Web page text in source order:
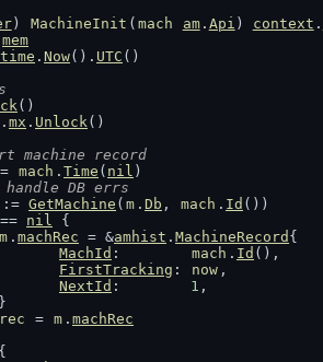
) MachineInit ( mach am. Api ) context .
mem
time . Now(). UTC ()
()
. mx . Unlock()
machine record
mach . Time ( nil )
handle DB errs
:= GetMachine ( m . Db , mach . Id ())
== nil {
m . machRec = &amhist . MachineRecord {
MachId : mach . Id (),
FirstTracking : now ,
NextId : 1 ,
}
rec
= m . machRec